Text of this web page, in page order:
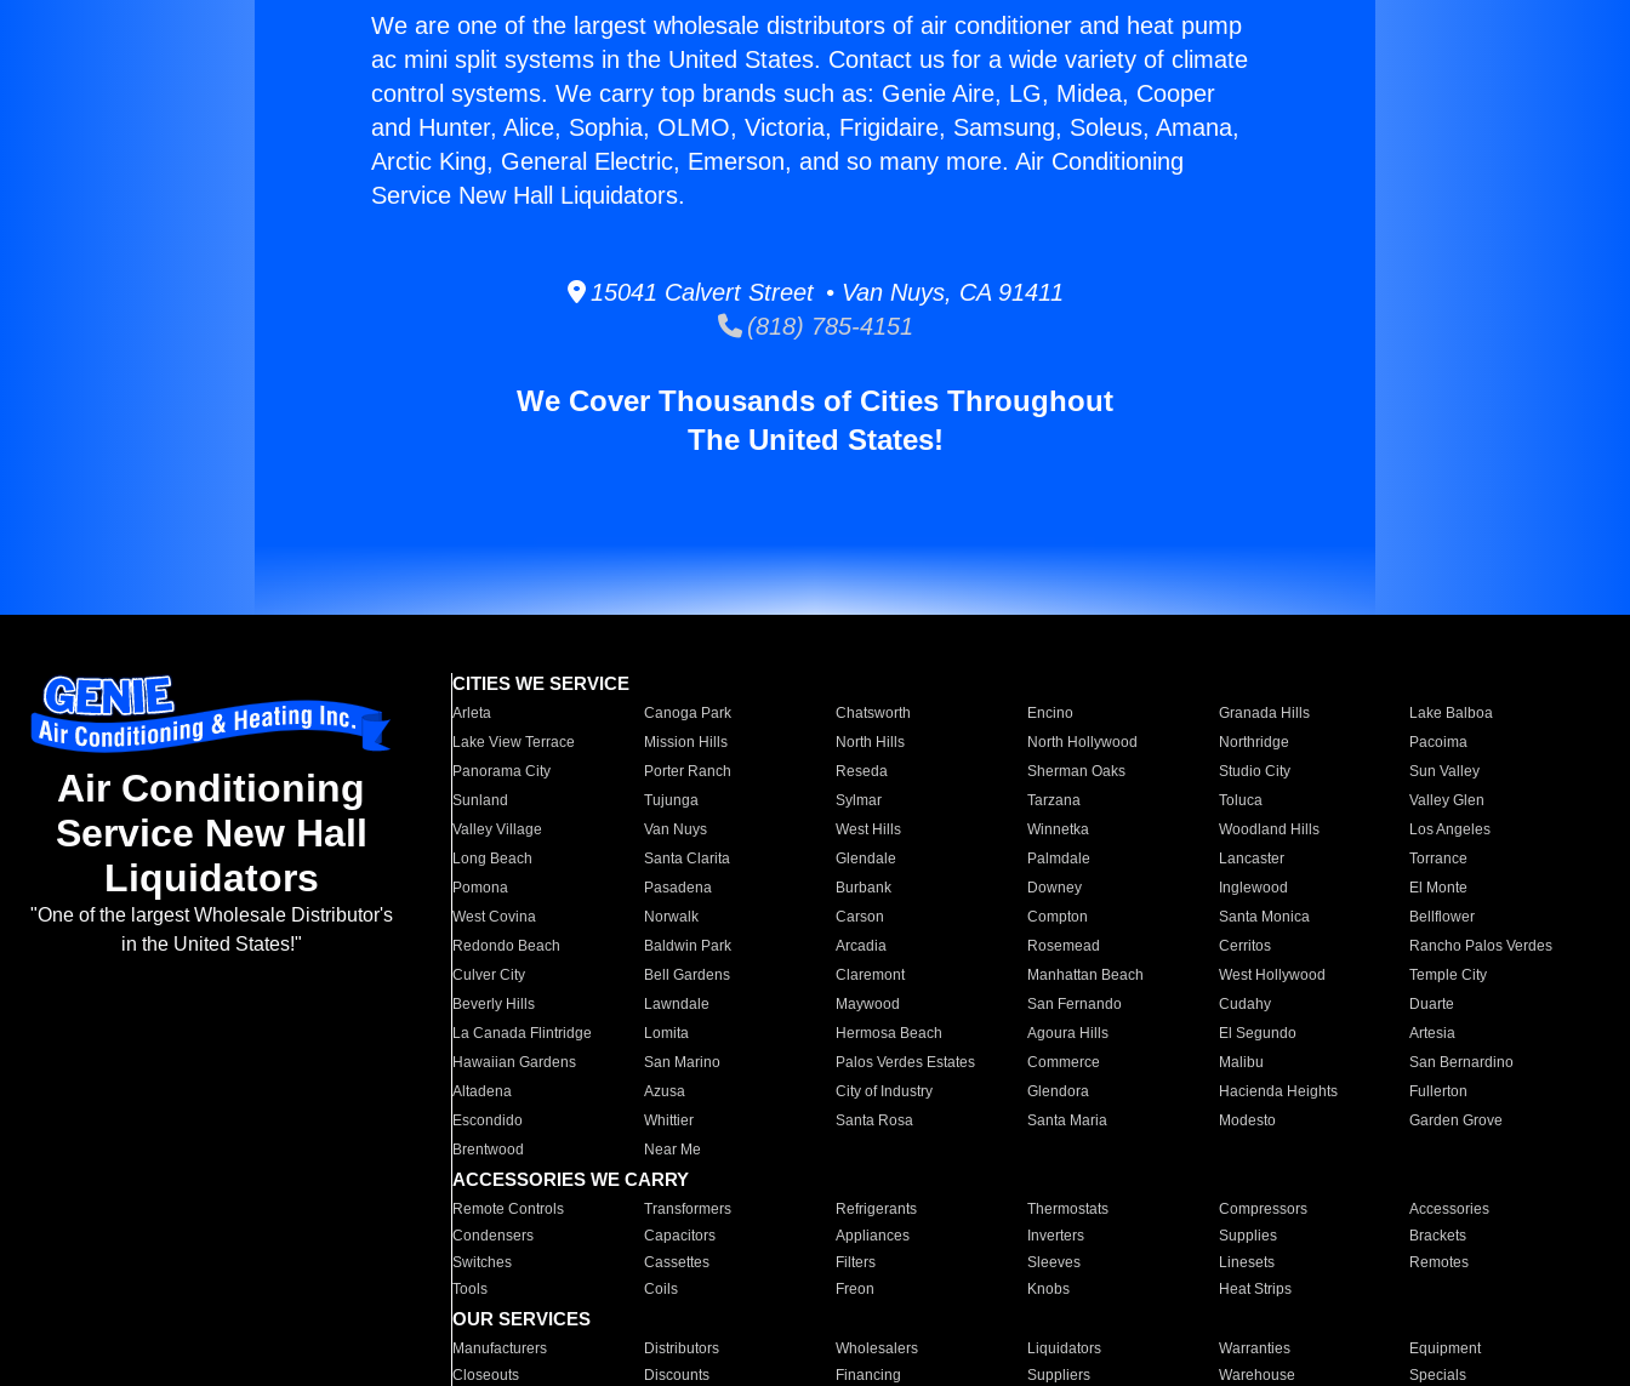
We are one of the largest wholesale distributors of air conditioner and heat pump
ac mini split systems in the United States. Contact us for a wide variety of climate
control systems. We carry top brands such as: Genie Aire, LG, Midea, Cooper
and Hunter, Alice, Sophia, OLMO, Victoria, Frigidaire, Samsung, Soleus, Amana,
Arctic King, General Electric, Emerson, and so many more. Air Conditioning
Service New Hall Liquidators.
15041 Calvert Street • Van Nuys, CA 91411
(818) 785-4151
We Cover Thousands of Cities Throughout
The United States!
Air Conditioning
Service New Hall
Liquidators
"One of the largest Wholesale Distributor's
in the United States!"
CITIES WE SERVICE
Arleta Canoga Park Chatsworth Encino Granada Hills
Lake Balboa
Lake View Terrace
Mission Hills North Hills North Hollywood Northridge
Pacoima
Panorama City
Porter Ranch Reseda Sherman Oaks Studio City
Sun Valley
Sunland
Tujunga Sylmar Tarzana Toluca
Valley Glen
Valley Village
Van Nuys West Hills Winnetka Woodland Hills
Los Angeles
Long Beach
Santa Clarita Glendale Palmdale Lancaster
Torrance
Pomona
Pasadena Burbank Downey Inglewood
El Monte
West Covina
Norwalk Carson Compton Santa Monica
Bellflower
Redondo Beach
Baldwin Park Arcadia Rosemead Cerritos
Rancho Palos Verdes
Culver City
Bell Gardens Claremont Manhattan Beach West Hollywood
Temple City
Beverly Hills
Lawndale Maywood San Fernando Cudahy
Duarte
La Canada Flintridge
Lomita Hermosa Beach Agoura Hills El Segundo
Artesia
Hawaiian Gardens
San Marino Palos Verdes Estates Commerce Malibu
San Bernardino
Altadena
Azusa City of Industry Glendora Hacienda Heights
Fullerton
Escondido
Whittier Santa Rosa Santa Maria Modesto
Garden Grove
Brentwood
Near Me
ACCESSORIES WE CARRY
Remote Controls Transformers Refrigerants Thermostats Compressors
Accessories
Condensers
Capacitors Appliances Inverters Supplies
Brackets
Switches
Cassettes Filters Sleeves Linesets
Remotes
Tools
Coils Freon Knobs Heat Strips
OUR SERVICES
Manufacturers Distributors Wholesalers Liquidators Warranties
Equipment
Closeouts
Discounts Financing Suppliers Warehouse Specials